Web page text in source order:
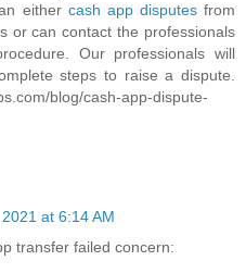
either cash app disputesfrom
or can contact the professionals
Our professionals will
steps to raise a dispute.
blog/cash-app-dispute-
at 6:14 AM
transfer failed concern: